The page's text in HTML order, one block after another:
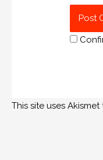
This site uses